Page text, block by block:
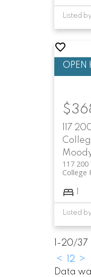
Listed
117
117 200
College
1-20/37
<
2 >
Data